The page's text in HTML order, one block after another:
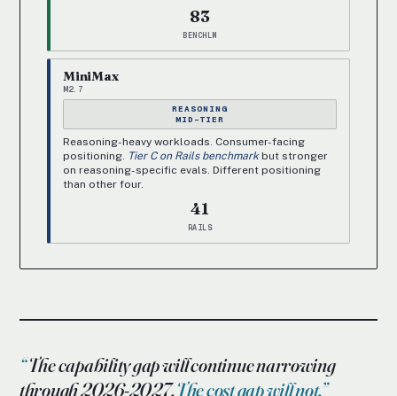
83
BENCHLM
MiniMax
M2.7
REASONING
MID-TIER
Reasoning-heavy workloads. Consumer-facing
positioning. Tier C on Rails benchmarkbut stronger
on reasoning-specific evals. Different positioning
than other four.
41
RAILS
The capability gap will continue narrowing
through 2026-2027.The cost gap will not.